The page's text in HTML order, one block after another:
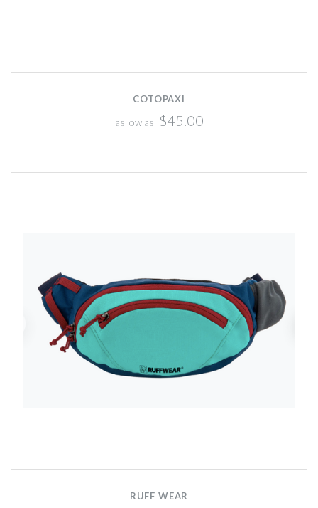
COTOPAXI
as low as $45.00
RUFF WEAR